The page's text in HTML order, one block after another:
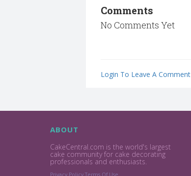
Comments
No Comments Yet
Login To Leave A Comment
ABOUT
CakeCentral.com is the world's largest
cake community for cake decorating
professionals and enthusiasts.
Privacy Policy Terms Of Use